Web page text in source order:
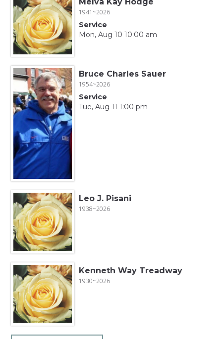
1941~2026
Service
Mon, Aug 10 10:00 am
Bruce Charles Sauer
1954~2026
Service
Tue, Aug 11 1:00 pm
Leo J. Pisani
1938~2026
Kenneth Way Treadway
1930~2026